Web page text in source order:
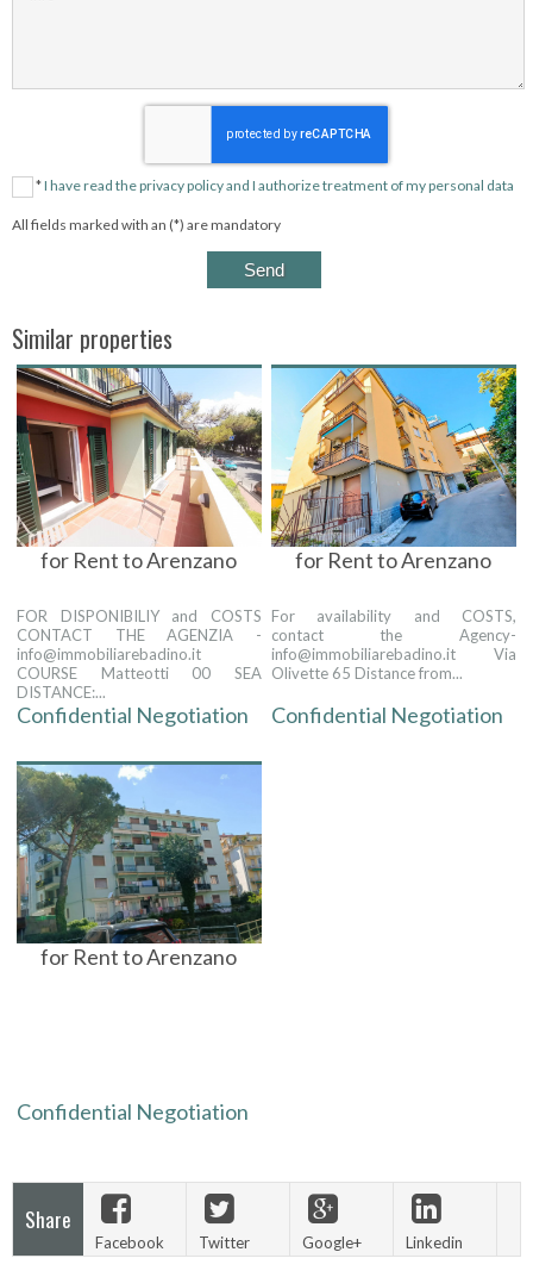
*I have read the privacy policy and I authorize treatment of my personal data
All fields marked with an (*) are mandatory
Similar properties
for Rent to Arenzano
FOR DISPONIBILIY and COSTS
CONTACT THE AGENZIA -
info@immobiliarebadino.it
COURSE Matteotti 00 SEA
DISTANCE:...
Confidential Negotiation
for Rent to Arenzano
For availability and COSTS,
contact the Agency-
info@immobiliarebadino.it Via
Olivette 65 Distance from...
Confidential Negotiation
for Rent to Arenzano
Confidential Negotiation
Share
Facebook Twitter Google+ Linkedin